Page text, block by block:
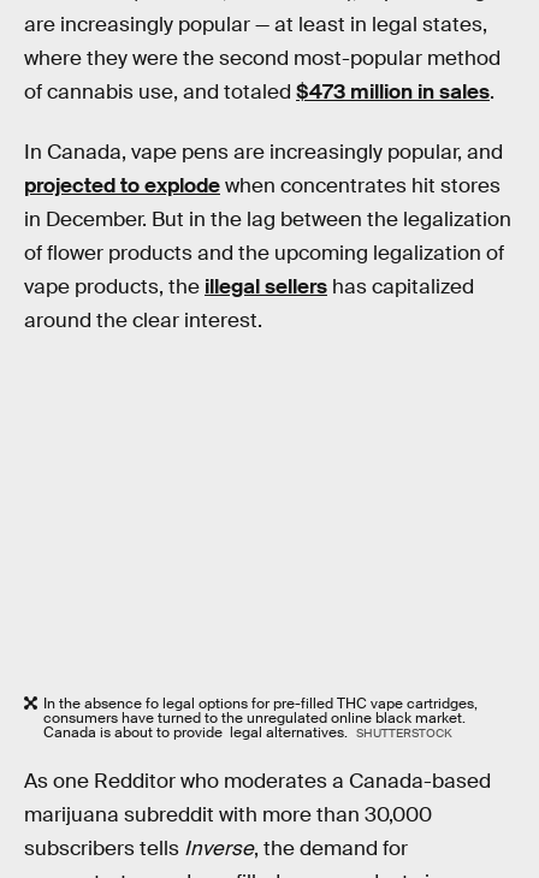
are increasingly popular — at least in legal states,
where they were the second most-popular method
of cannabis use, and totaled $473 million in sales.
In Canada, vape pens are increasingly popular, and
projected to explodewhen concentrates hit stores
in December. But in the lag between the legalization
of flower products and the upcoming legalization of
vape products, the illegal sellers has capitalized
around the clear interest.
In the absence fo legal options for pre-filled THC vape cartridges,
consumers have turned to the unregulated online black market.
Canada is about to provide legal alternatives. SHUTTERSTOCK
As one Redditor who moderates a Canada-based
marijuana subreddit with more than 30,000
subscribers tells Inverse, the demand for